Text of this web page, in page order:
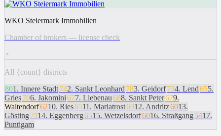
WKO Steiermark Immobilien
Chamber of brokers — license check
All {count} districts
801 . Innere Stadt742. Sankt Leonhard 783. Geidorf734. Lend655.
Gries706. Jakomini677. Liebenau688. Sankt Peter679.
Waltendorf6210. Ries6511 . Mariatrost6912. Andritz6013.
Gösting 7114. Eggenberg6515. Wetzelsdorf6016. Straßgang 5417.
Puntigam